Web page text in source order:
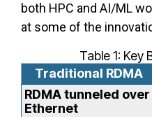
both HPC and AI/ML
at some of the
Table 1: Key
Traditional RDMA
RDMA tunneled over
Ethernet